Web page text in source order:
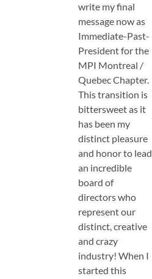
write my final
message now as
Immediate-Past-
President for the
MPI Montreal /
Quebec Chapter.
This transition is
bittersweet as it
has been my
distinct pleasure
and honor to lead
an incredible
board of
directors who
represent our
distinct, creative
and crazy
industry! When I
started this